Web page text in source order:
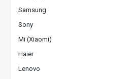
Samsung
Sony
Mi (Xiaomi)
Haier
Lenovo